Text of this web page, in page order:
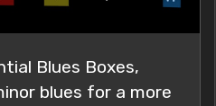
Blues Boxes,
blues for a more